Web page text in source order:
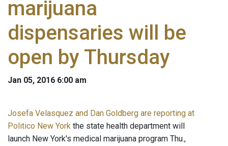
marijuana
dispensaries will be
open by Thursday
Jan 05, 2016 6:00 am
Josefa Velasquez and Dan Goldberg are reporting at
Politico New York the state health department will
launch New York's medical marijuana program Thu.,